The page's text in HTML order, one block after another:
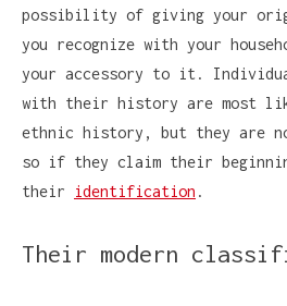
possibility of giving your
you recognize with your
your accessory to it.
with their history are most
ethnic history, but they are
so if they claim their
their
identification .
Their modern